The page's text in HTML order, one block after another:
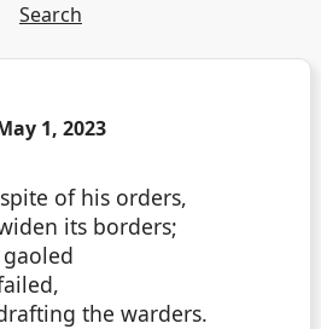
Search
1, 2023
of his orders,
its borders;
the warders.